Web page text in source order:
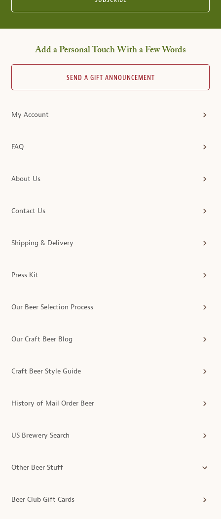
Add a Personal Touch With a Few Words
SEND A GIFT ANNOUNCEMENT
My Account
FAQ
About Us
Contact Us
Shipping & Delivery
Press Kit
Our Beer Selection Process
Our Craft Beer Blog
Craft Beer Style Guide
History of Mail Order Beer
US Brewery Search
Other Beer Stuff
Beer Club Gift Cards